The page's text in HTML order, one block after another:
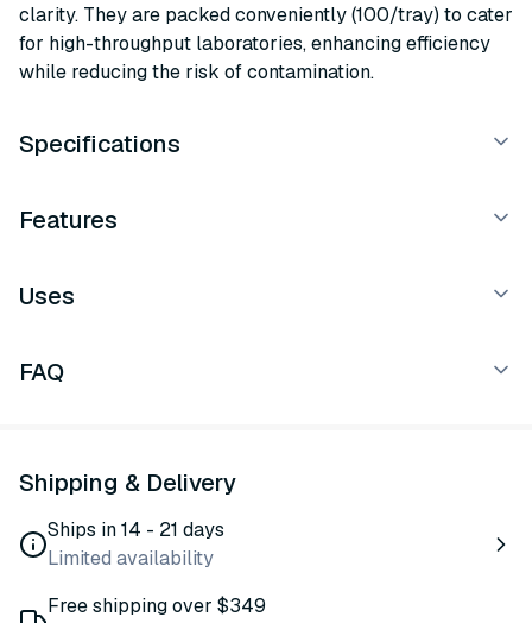
clarity. They are packed conveniently (100/tray) to cater
for high-throughput laboratories, enhancing efficiency
while reducing the risk of contamination.
Specifications
Features
Uses
FAQ
Shipping & Delivery
Ships in 14 - 21 days
Limited availability
Free shipping over $349